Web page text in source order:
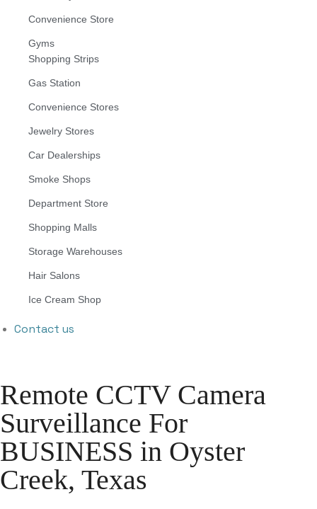
Convenience Store
Gyms
Shopping Strips
Gas Station
Convenience Stores
Jewelry Stores
Car Dealerships
Smoke Shops
Department Store
Shopping Malls
Storage Warehouses
Hair Salons
Ice Cream Shop
Contact us
Remote CCTV Camera
Surveillance For
BUSINESS in Oyster
Creek, Texas